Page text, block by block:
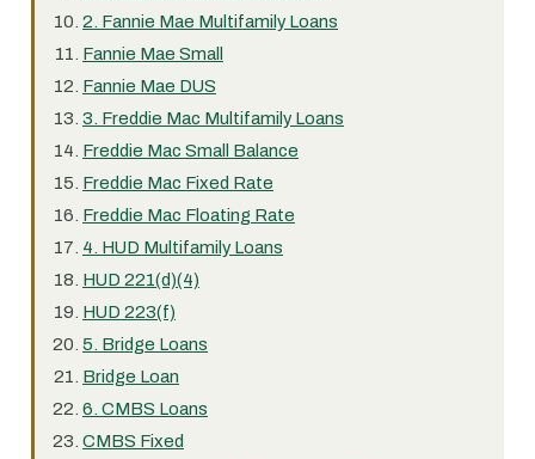
2. Fannie Mae Multifamily Loans
Fannie Mae Small
Fannie Mae DUS
3. Freddie Mac Multifamily Loans
Freddie Mac Small Balance
Freddie Mac Fixed Rate
Freddie Mac Floating Rate
4. HUD Multifamily Loans
HUD 221(d)(4)
HUD 223(f)
5. Bridge Loans
Bridge Loan
6. CMBS Loans
CMBS Fixed